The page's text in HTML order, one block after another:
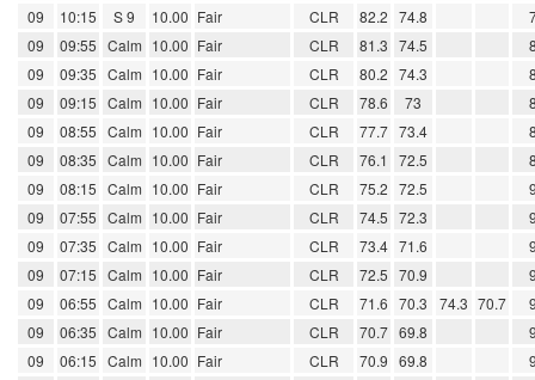
09
10:15 S 9 10.00 Fair CLR 82.2 74.8
09
09:55 Calm 10.00 Fair CLR 81.3 74.5
09
09:35 Calm 10.00 Fair CLR 80.2 74.3
09
09:15 Calm 10.00 Fair CLR 78.6 73
09
08:55 Calm 10.00 Fair CLR 77.7 73.4
09
08:35 Calm 10.00 Fair CLR 76.1 72.5
09
08:15 Calm 10.00 Fair CLR 75.2 72.5
09
07:55 Calm 10.00 Fair CLR 74.5 72.3
09
07:35 Calm 10.00 Fair CLR 73.4 71.6
09
07:15 Calm 10.00 Fair CLR 72.5 70.9
09
06:55 Calm 10.00 Fair CLR 71.6 70.3 74.3 70.7
09
06:35 Calm 10.00 Fair CLR 70.7 69.8
09
06:15 Calm 10.00 Fair CLR 70.9 69.8